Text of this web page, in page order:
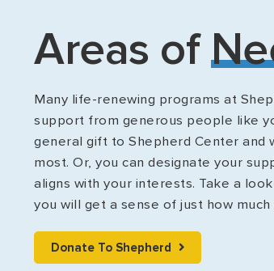
Areas of
Many life-renewing programs at
support from generous people like
general gift to Shepherd Center and
most. Or, you can designate your
aligns with your interests. Take a
you will get a sense of just how
Donate To Shepherd